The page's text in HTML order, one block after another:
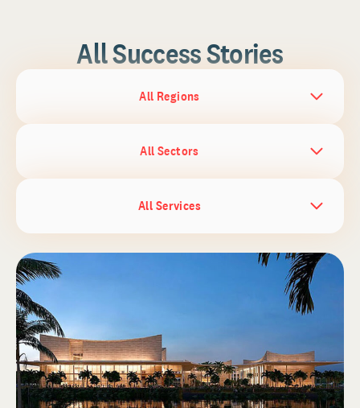
All Success Stories
All Regions
All Sectors
All Services